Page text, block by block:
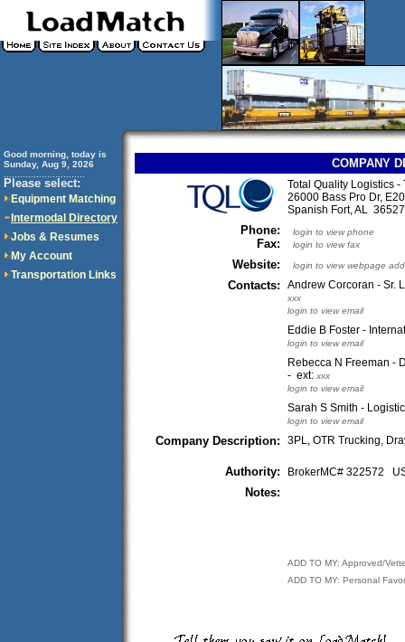
Good morning, today is
Sunday, Aug 9, 2026
Please select:
Equipment Matching
Intermodal Directory
Jobs & Resumes
My Account
Transportation Links
COMPANY
Total Quality Logistics -
26000 Bass Pro Dr,
Spanish Fort, AL
Phone:
Fax:
login to view phone
login to view fax
Website: login to view webpage
Contacts: Andrew Corcoran - Sr.
xxx
login to view email
Eddie B Foster -
login to view email
Rebecca N Freeman -
- ext: xxx
login to view email
Sarah S Smith -
login to view email
Company Description: 3PL, OTR Trucking,
Authority: BrokerMC# 322572
Notes:
ADD TO MY: Approved/
ADD TO MY: Personal